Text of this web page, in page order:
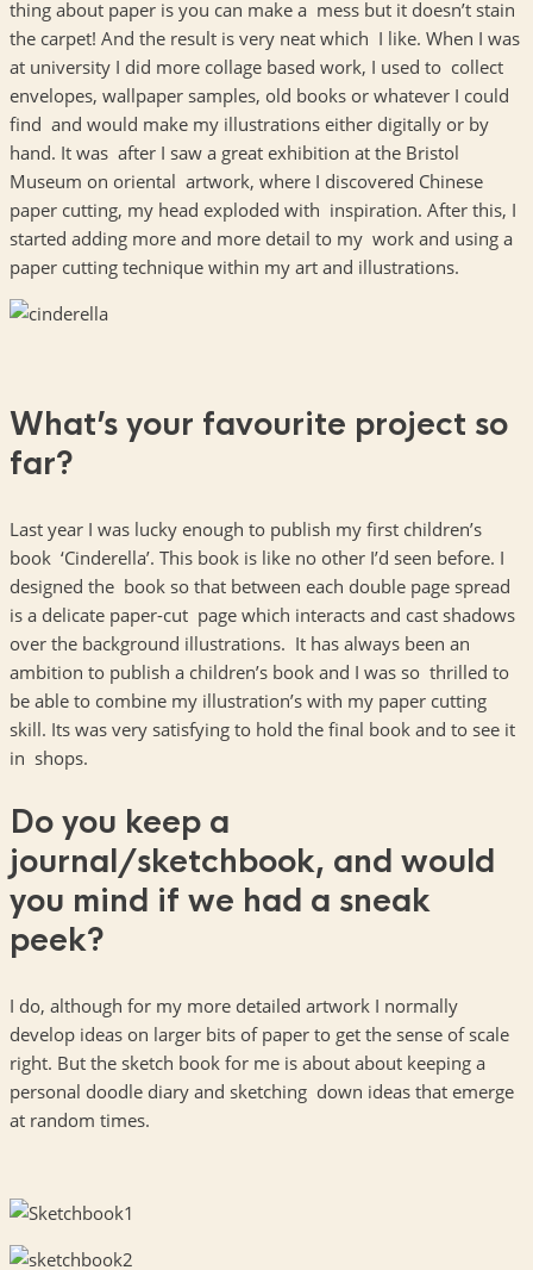
thing about paper is you can make a mess but it doesn’t stain
the carpet! And the result is very neat which I like. When I was
at university I did more collage based work, I used to collect
envelopes, wallpaper samples, old books or whatever I could
find and would make my illustrations either digitally or by
hand. It was after I saw a great exhibition at the Bristol
Museum on oriental artwork, where I discovered Chinese
paper cutting, my head exploded with inspiration. After this, I
started adding more and more detail to my work and using a
paper cutting technique within my art and illustrations.
What’s your favourite project so
far?
Last year I was lucky enough to publish my first children’s
book ‘Cinderella’. This book is like no other I’d seen before. I
designed the book so that between each double page spread
is a delicate paper-cut page which interacts and cast shadows
over the background illustrations. It has always been an
ambition to publish a children’s book and I was so thrilled to
be able to combine my illustration’s with my paper cutting
skill. Its was very satisfying to hold the final book and to see it
in shops.
Do you keep a
journal/sketchbook, and would
you mind if we had a sneak
peek?
I do, although for my more detailed artwork I normally
develop ideas on larger bits of paper to get the sense of scale
right. But the sketch book for me is about about keeping a
personal doodle diary and sketching down ideas that emerge
at random times.